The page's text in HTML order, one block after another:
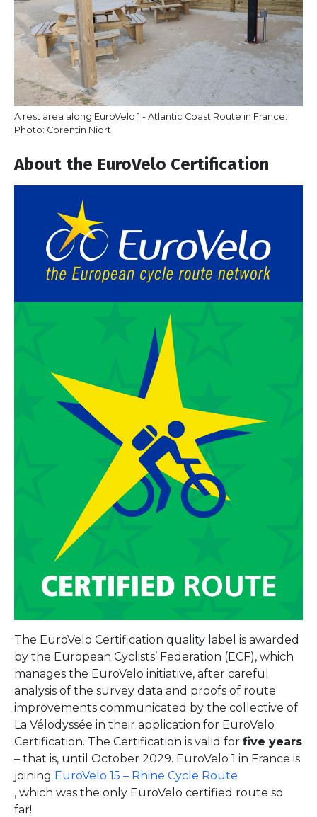
A rest area along EuroVelo 1 - Atlantic Coast Route in France.
Photo: Corentin Niort
About the EuroVelo Certification
The EuroVelo Certification quality label is awarded
by the European Cyclists’ Federation (ECF), which
manages the EuroVelo initiative, after careful
analysis of the survey data and proofs of route
improvements communicated by the collective of
La Vélodyssée in their application for EuroVelo
Certification. The Certification is valid for five years
– that is, until October 2029. EuroVelo 1 in France is
joining EuroVelo 15 – Rhine Cycle Route
, which was the only EuroVelo certified route so
far!